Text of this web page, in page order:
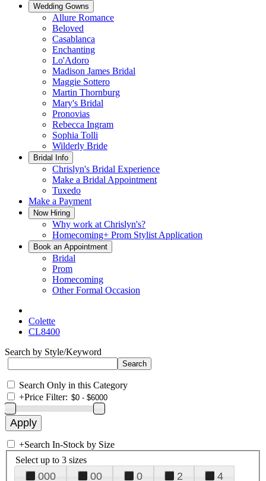
Wedding Gowns
Allure Romance
Beloved
Casablanca
Enchanting
Lo'Adoro
Madison James Bridal
Maggie Sottero
Martin Thornburg
Mary's Bridal
Pronovias
Rebecca Ingram
Sophia Tolli
Wilderly Bride
Bridal Info
Chrislyn's Bridal Experience
Make a Bridal Appointment
Tuxedo
Make a Payment
Now Hiring
Why work at Chrislyn's?
Homecoming+ Prom Stylist Application
Book an Appointment
Bridal
Prom
Homecoming
Other Formal Occasion
Colette
CL8400
Search by Style/Keyword
Search Only in this Category
+Price Filter:
+Search In-Stock by Size
Select up to 3 sizes
000 00 0 2
4